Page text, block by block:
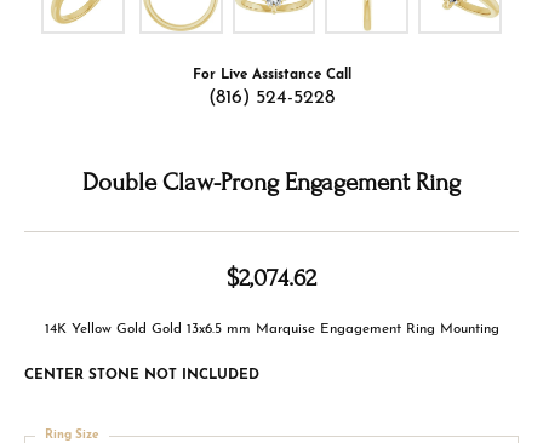
For Live Assistance Call
(816) 524-5228
Double Claw-Prong Engagement Ring
$2,074.62
14K Yellow Gold Gold 13x6.5 mm Marquise Engagement Ring Mounting
CENTER STONE NOT INCLUDED
Ring Size